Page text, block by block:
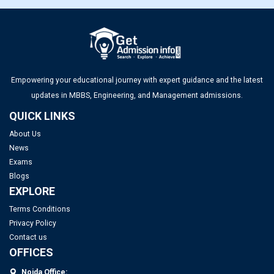
Top Management Colleges in Ahmedabad 2025: Rankings,
Empowering your educational journey with expert guidance and the latest
updates in MBBS, Engineering, and Management admissions.
QUICK LINKS
About Us
News
Exams
Blogs
EXPLORE
Terms Conditions
Privacy Policy
Contact us
OFFICES